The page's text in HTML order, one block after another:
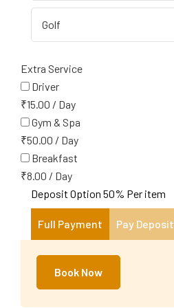
Extra Service
Driver
₹15.00 / Day
Gym & Spa
₹50.00 / Day
Breakfast
₹8.00 / Day
Deposit Option 50% Per item
Full Payment Pay Deposit
Book Now